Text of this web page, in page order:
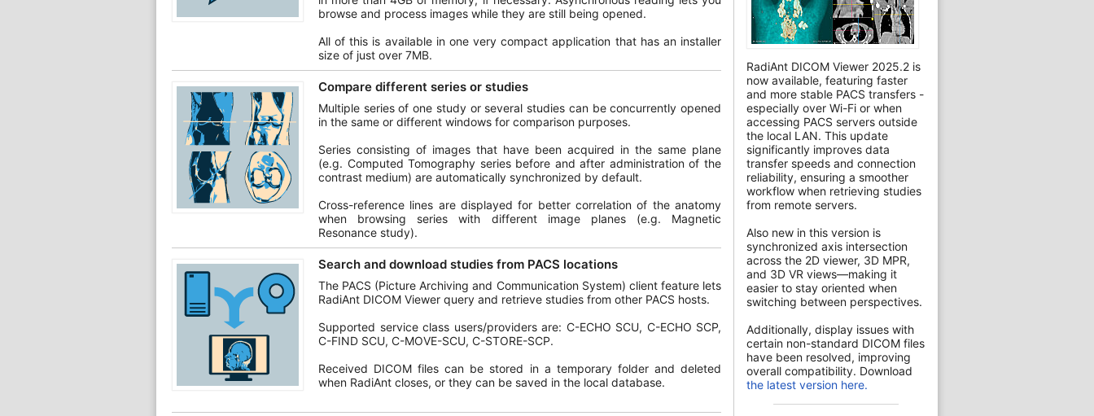
RadiAnt DICOM Viewer 2025.2 is
now available, featuring faster
and more stable PACS transfers -
especially over Wi-Fi or when
accessing PACS servers outside
the local LAN. This update
significantly improves data
transfer speeds and connection
reliability, ensuring a smoother
workflow when retrieving studies
from remote servers.
Also new in this version is
synchronized axis intersection
across the 2D viewer, 3D MPR,
and 3D VR views—making it
easier to stay oriented when
switching between perspectives.
Additionally, display issues with
certain non-standard DICOM files
have been resolved, improving
overall compatibility. Download
the latest version here.
browse and process images while they are still being opened.
All of this is available in one very compact application that has an installer
size of just over 7MB.
Compare different series or studies
Multiple series of one study or several studies can be concurrently opened
in the same or different windows for comparison purposes.
Series consisting of images that have been acquired in the same plane
(e.g. Computed Tomography series before and after administration of the
contrast medium) are automatically synchronized by default.
Cross-reference lines are displayed for better correlation of the anatomy
when browsing series with different image planes (e.g. Magnetic
Resonance study).
Search and download studies from PACS locations
The PACS (Picture Archiving and Communication System) client feature lets
RadiAnt DICOM Viewer query and retrieve studies from other PACS hosts.
Supported service class users/providers are: C-ECHO SCU, C-ECHO SCP,
C-FIND SCU, C-MOVE-SCU, C-STORE-SCP.
Received DICOM files can be stored in a temporary folder and deleted
when RadiAnt closes, or they can be saved in the local database.